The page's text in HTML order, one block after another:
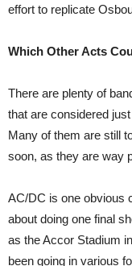
effort to replicate
Which Other Acts
There are plenty of
that are considered
Many of them are still
soon, as they are way
AC/DC is one obvious
about doing one final
as the Accor Stadium
been going in various